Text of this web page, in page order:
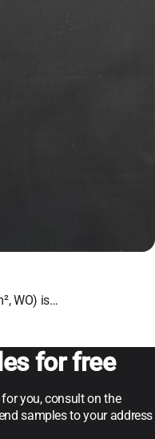
WO) is…
for free
you, consult on the
samples to your address